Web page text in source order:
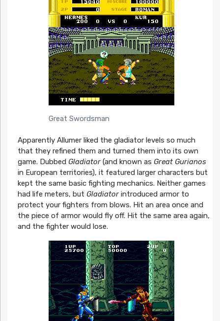
Great Swordsman
Apparently Allumer liked the gladiator levels so much
that they refined them and turned them into its own
game. Dubbed Gladiator(and known as Great Gurianos
in European territories), it featured larger characters but
kept the same basic fighting mechanics. Neither games
had life meters, but Gladiatorintroduced armor to
protect your fighters from blows. Hit an area once and
the piece of armor would fly off. Hit the same area again,
and the fighter would lose.